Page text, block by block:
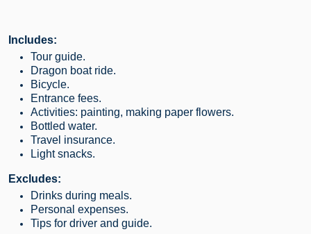
Includes:
Tour guide.
Dragon boat ride.
Bicycle.
Entrance fees.
Activities: painting, making paper flowers.
Bottled water.
Travel insurance.
Light snacks.
Excludes:
Drinks during meals.
Personal expenses.
Tips for driver and guide.